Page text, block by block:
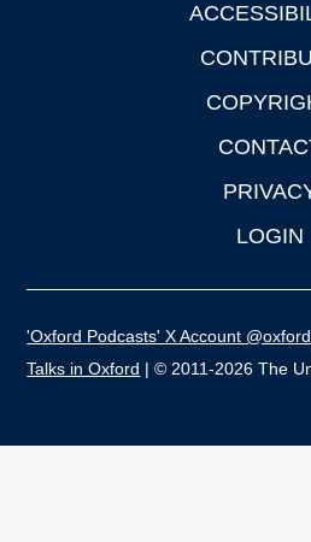
LOGIN
'Oxford Podcasts' X Account
Talks in Oxford | © 2011-2026 The